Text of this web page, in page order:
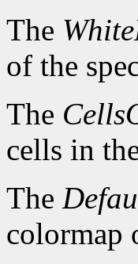
The
of the
The
cells in
The
colormap